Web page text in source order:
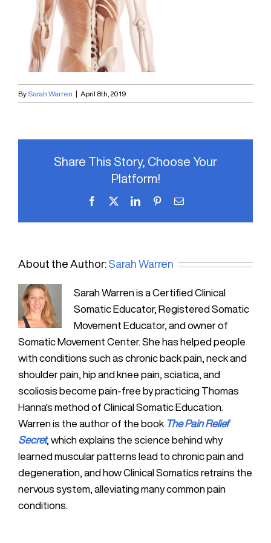
By Sarah Warren | April 8th, 2019
Share This Story, Choose Your
Platform!
Facebook LinkedInPinterestEmail
About the Author: Sarah Warren
Sarah Warren is a Certified Clinical
Somatic Educator, Registered Somatic
Movement Educator, and owner of
Somatic Movement Center. She has helped people
with conditions such as chronic back pain, neck and
shoulder pain, hip and knee pain, sciatica, and
scoliosis become pain-free by practicing Thomas
Hanna's method of Clinical Somatic Education.
Warren is the author of the book The Pain Relief
Secret, which explains the science behind why
learned muscular patterns lead to chronic pain and
degeneration, and how Clinical Somatics retrains the
nervous system, alleviating many common pain
conditions.